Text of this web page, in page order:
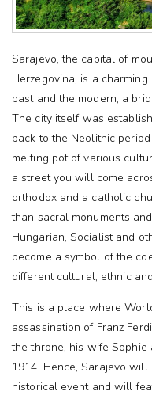
Sarajevo, the capital of
Herzegovina, is a
past and the modern, a
The city itself was
back to the Neolithic
melting pot of various
a street you will come
orthodox and a catholic
than sacral monuments
Hungarian, Socialist and
become a symbol of the
different cultural, ethnic
This is a place where
assassination of Franz
the throne, his wife Sophie
1914. Hence, Sarajevo
historical event and will